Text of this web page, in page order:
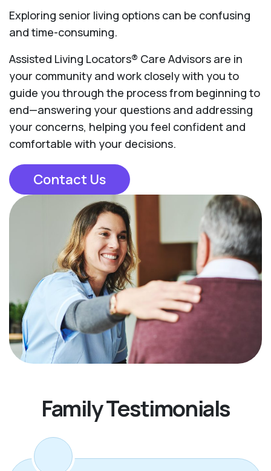
Exploring senior living options can be confusing
and time-consuming.
Assisted Living Locators® Care Advisors are in
your community and work closely with you to
guide you through the process from beginning to
end—answering your questions and addressing
your concerns, helping you feel confident and
comfortable with your decisions.
Contact Us
Family Testimonials